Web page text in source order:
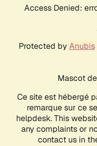
Access Denied:
Protected by Anubis
Mascot
Ce site est hébergé
remarque sur ce
helpdesk. This
any complaints or
contact us in